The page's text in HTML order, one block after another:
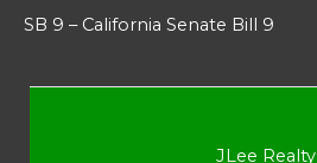
SB 9 – California Senate Bill 9
JLee Realty